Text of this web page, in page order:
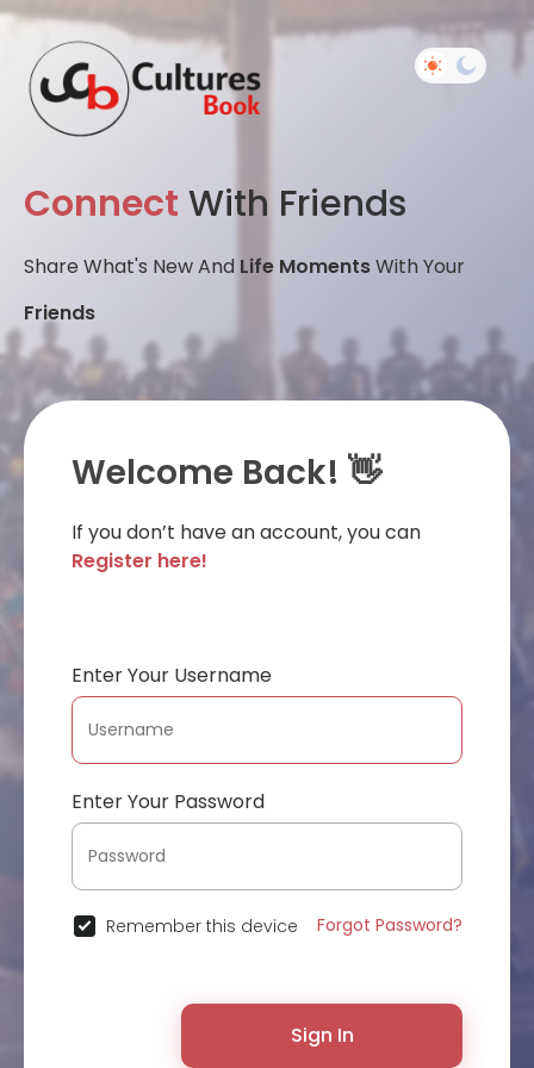
Connect With Friends
Share What's New And Life MomentsWith Your
Friends
Welcome Back! 👋
If you don’t have an account, you can
Register here!
Enter Your Username
Enter Your Password
Remember this device Forgot Password?
Sign In